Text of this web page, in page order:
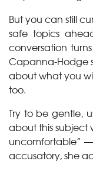
But you can still
safe topics
conversation
Capanna-Hodge
about what you
too.
Try to be gentle,
about this
uncomfortable” —
accusatory, she